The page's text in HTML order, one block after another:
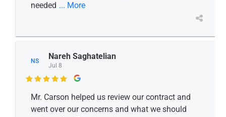
needed ... More
NS Nareh Saghatelian
Jul 8

Mr. Carson helped us review our contract and
went over our concerns and what we should